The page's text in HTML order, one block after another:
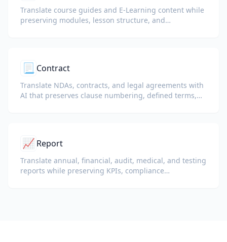
Translate course guides and E-Learning content while
preserving modules, lesson structure, and
📃 Contract
Translate NDAs, contracts, and legal agreements with
AI that preserves clause numbering, defined terms,
📈 Report
Translate annual, financial, audit, medical, and testing
reports while preserving KPIs, compliance